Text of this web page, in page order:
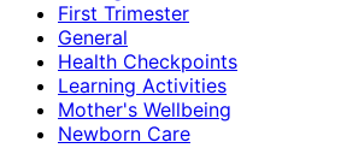
First Trimester
General
Health Checkpoints
Learning Activities
Mother's Wellbeing
Newborn Care